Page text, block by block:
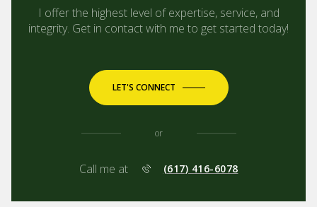
I offer the highest level of expertise, service, and
integrity. Get in contact with me to get started today!
LET'S CONNECT
or
Call me at (617) 416-6078